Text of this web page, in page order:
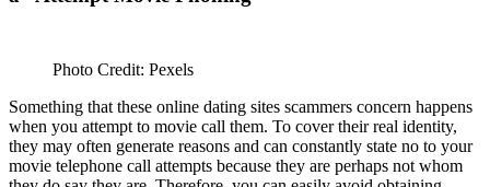
Photo Credit: Pexels
Something that these online dating sites scammers concern happens
when you attempt to movie call them. To cover their real identity,
they may often generate reasons and can constantly state no to your
movie telephone call attempts because they are perhaps not whom